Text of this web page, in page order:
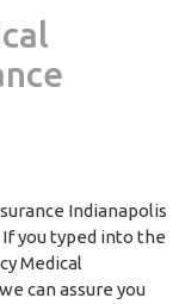
Indianapolis
If you typed into the
Medical
can assure you